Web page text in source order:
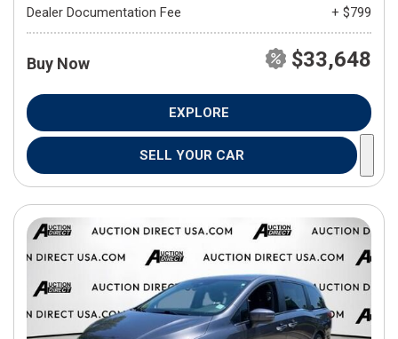
Dealer Documentation Fee
+ $799
Buy Now $33,648
EXPLORE
SELL YOUR CAR